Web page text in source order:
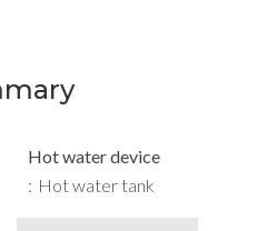
Hot water device
Hot water tank